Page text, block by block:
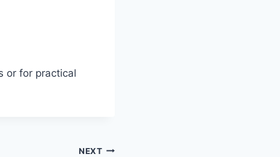
or for practical
NEXT